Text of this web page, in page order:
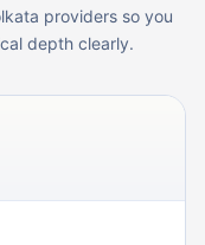
providers so you
depth clearly.